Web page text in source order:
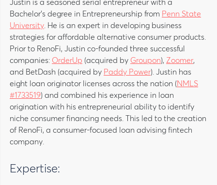
Justin is a seasoned serial entrepreneur with a
Bachelor’s degree in Entrepreneurship from Penn State
University . He is an expert in developing business
strategies for affordable alternative consumer products.
Prior to RenoFi, Justin co-founded three successful
companies: OrderUp (acquired by Groupon), Zoomer,
and BetDash (acquired by Paddy Power). Justin has
eight loan originator licenses across the nation (NMLS
#1733519) and combined his experience in loan
origination with his entrepreneurial ability to identify
niche consumer financing needs. This led to the creation
of RenoFi, a consumer-focused loan advising fintech
company.
Expertise: